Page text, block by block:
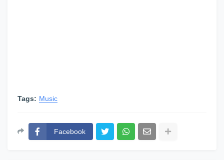
Tags: Music
Facebook